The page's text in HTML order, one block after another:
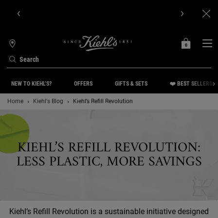
Search
STORES
MY
0
0 PRODUCT IN
NEW TO KIEHL’S? OFFERS GIFTS & SETS ❤️ BEST SELLERS
Home Kiehl's Blog Kiehl’s Refill Revolution
KIEHL’S REFILL REVOLUTION:
LESS PLASTIC, MORE SAVINGS
Kiehl’s Refill Revolution is a sustainable initiative designed